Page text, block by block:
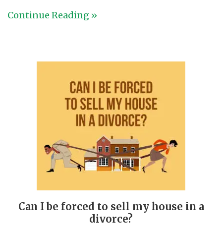
Continue Reading »
Can I be forced to sell my house in a
divorce?